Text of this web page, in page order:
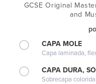
GCSE Original
and
CAPA MOLE
Capa laminada,
CAPA DURA,
Sobrecapa